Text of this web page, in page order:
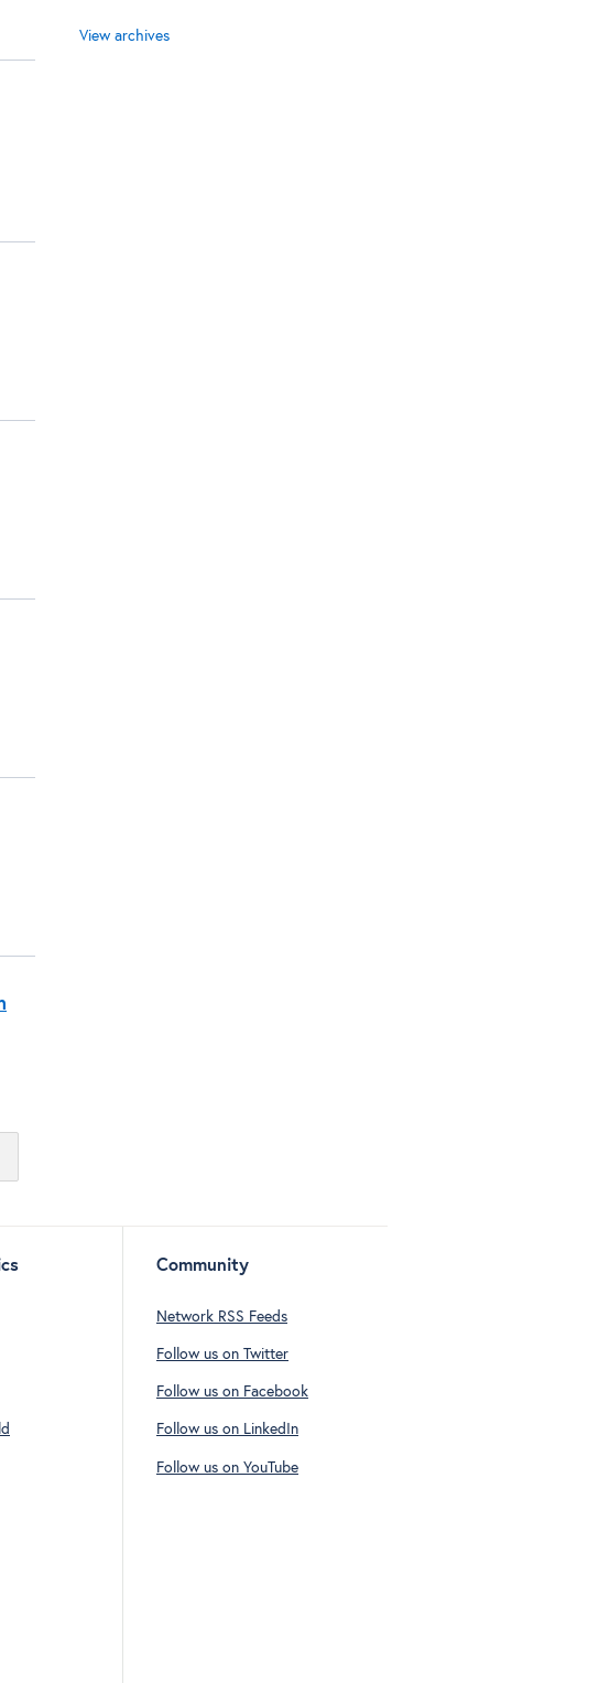
View archives
Community
Network RSS Feeds
Follow us on Twitter
Follow us on Facebook
Follow us on LinkedIn
Follow us on YouTube